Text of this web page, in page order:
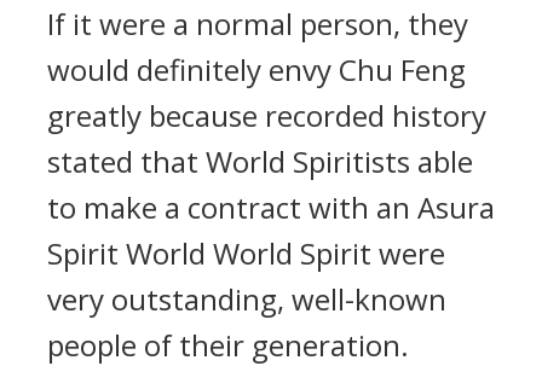
If it were a normal person, they
would definitely envy Chu Feng
greatly because recorded history
stated that World Spiritists able
to make a contract with an Asura
Spirit World World Spirit were
very outstanding, well-known
people of their generation.